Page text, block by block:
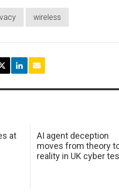
wireless
at
AI agent deception
moves from theory
reality in UK cyber